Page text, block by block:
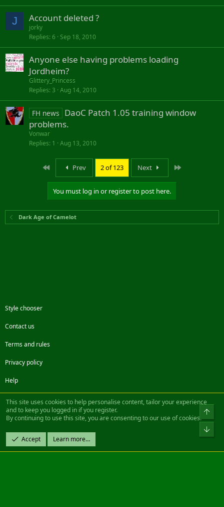
J Account deleted ?
jorky
Replies 6 Sep 18, 2010
Anyone else having problems loading
Jordheim?
Glittery_Princess
Replies 3 Aug 14, 2010
FH news
DaoC Patch 1.05 training window
problems.
Vonwar
Replies 1 Aug 13, 2010
Prev 2 of 123 Next
You must log in or register to post here.
Dark Age of Camelot
Style chooser
Contact us
Terms and rules
Privacy policy
Help
FacebookTwitterSteamContact us
Community platform by XenForo® © 2010-2022 XenForo Ltd.
Design by:Pixel Exit
|| ©2003-2023 Freddy. All Rights Reserved.
This site uses cookies to help personalise content, tailor your experience
and to keep you logged in if you register.
By continuing to use this site, you are consenting to our use of cookies.
Accept Learn more…
Top